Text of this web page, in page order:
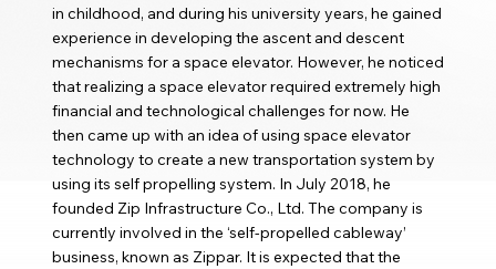
in childhood, and during his university years, he gained
experience in developing the ascent and descent
mechanisms for a space elevator. However, he noticed
that realizing a space elevator required extremely high
financial and technological challenges for now. He
then came up with an idea of using space elevator
technology to create a new transportation system by
using its self propelling system. In July 2018, he
founded Zip Infrastructure Co., Ltd. The company is
currently involved in the ‘self-propelled cableway’
business, known as Zippar. It is expected that the